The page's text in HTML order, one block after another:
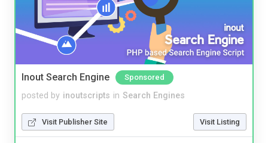
Inout Search Engine Sponsored
posted by inoutscripts in Search Engines
Visit Publisher Site Visit Listing